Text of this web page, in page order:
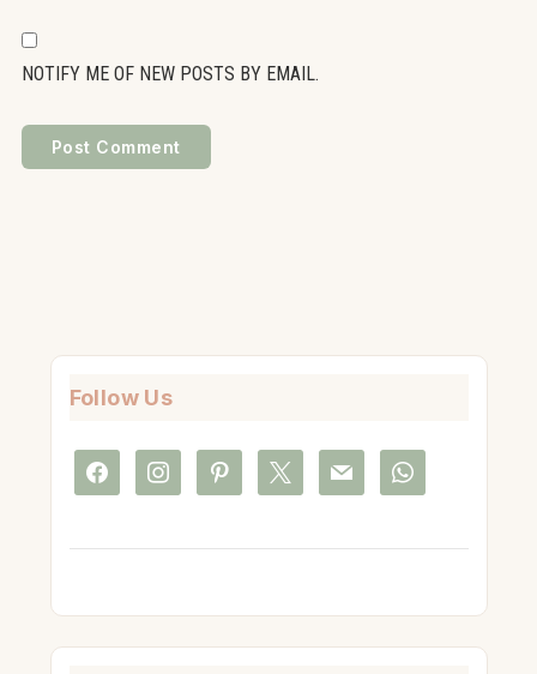
NOTIFY ME OF NEW POSTS BY EMAIL.
Follow Us
facebookinstagrampinterest mail whatsapp